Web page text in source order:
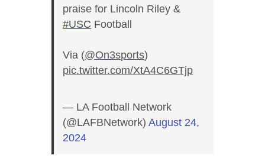
praise for Lincoln Riley &
#USC Football
Via (@On3sports)
pic.twitter.com/XtA4C6GTjp
— LA Football Network
(@LAFBNetwork)August 24,
2024